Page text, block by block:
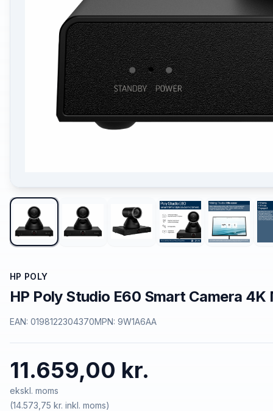
HP POLY
HP Poly Studio E60 Smart Camera
EAN: 0198122304370MPN: 9W1A6AA
11.659,00 kr.
ekskl. moms
(14.573,75 kr. inkl. moms)